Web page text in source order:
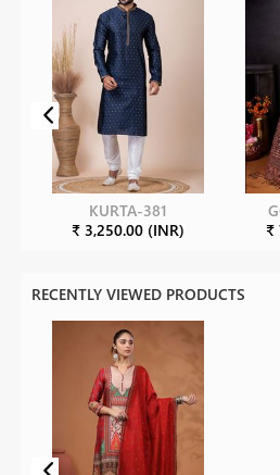
KURTA-381
₹ 3,250.00 (INR)
₹
RECENTLY VIEWED PRODUCTS